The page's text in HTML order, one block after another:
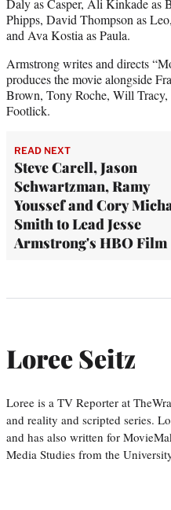
Phipps, David Thompson as
and Ava Kostia as Paula.
Armstrong writes and directs
produces the movie alongside
Brown, Tony Roche, Will
Footlick.
READ NEXT
Steve Carell, Jason
Schwartzman, Ramy
Youssef and Cory
Smith to Lead Jesse
Armstrong's HBO Film
Loree Seitz
Loree is a TV Reporter at
and reality and scripted series.
and has also written for
Media Studies from the